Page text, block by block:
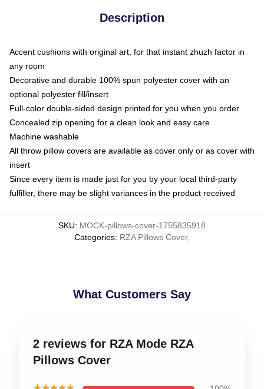
Description
Accent cushions with original art, for that instant zhuzh factor in
any room
Decorative and durable 100% spun polyester cover with an
optional polyester fill/insert
Full-color double-sided design printed for you when you order
Concealed zip opening for a clean look and easy care
Machine washable
All throw pillow covers are available as cover only or as cover with
insert
Since every item is made just for you by your local third-party
fulfiller, there may be slight variances in the product received
SKU: MOCK-pillows-cover-1755835918
Categories: RZA Pillows Cover,
What Customers Say
2 reviews for RZA Mode RZA
Pillows Cover